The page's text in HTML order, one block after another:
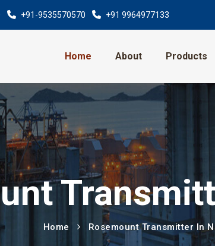
+91-9535570570 +91 9964977133
Home About Products
Home Rosemount Transmitter In